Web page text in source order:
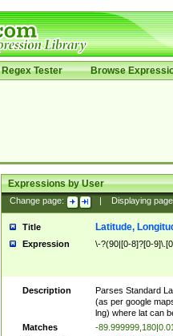
Regex Tester Browse
Expressions by User
Change page: Displaying page
Title Latitude,
Expression \-?(90|[0-8]?[0-
Description
Parses Standard
(as per google
lng) where lat can
Matches
-